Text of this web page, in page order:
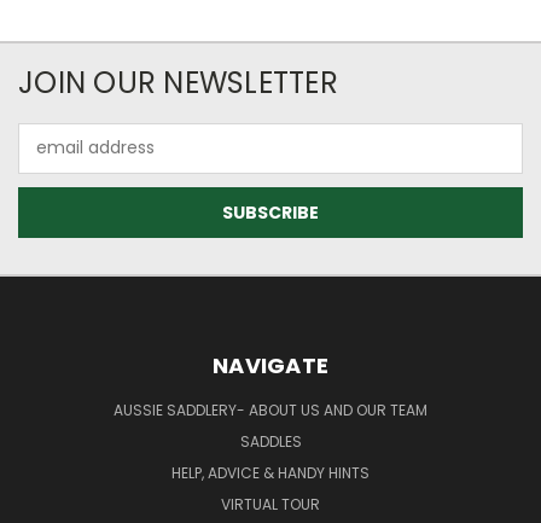
JOIN OUR NEWSLETTER
Address
NAVIGATE
AUSSIE SADDLERY- ABOUT US AND OUR TEAM
SADDLES
HELP, ADVICE & HANDY HINTS
VIRTUAL TOUR